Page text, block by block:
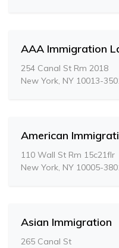
AAA Immigration
254 Canal St Rm 2018
New York, NY 10013-
American
110 Wall St Rm 15c21flr
New York, NY 10005-
Asian Immigration
265 Canal St